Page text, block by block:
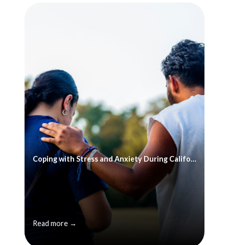
Coping with Stress and Anxiety During California's Reopening
Read more →